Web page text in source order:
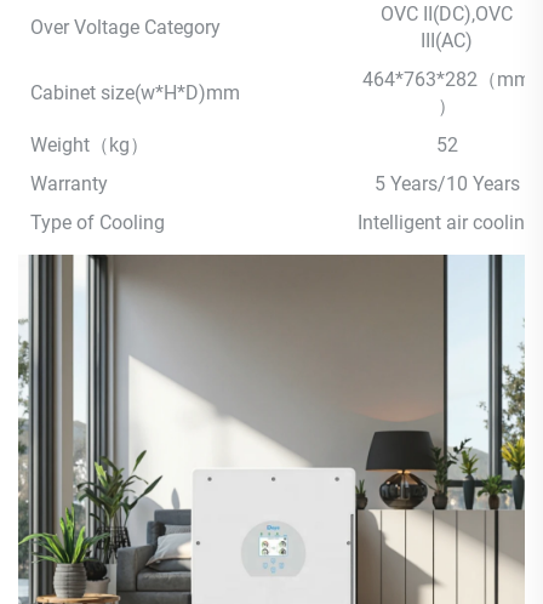
Over Voltage Category
OVC II(DC),OVC
III(AC)
Cabinet size(w*H*D)mm
464*763*282（mm
）
Weight（kg）
52
Warranty
5 Years/10 Years
Type of Cooling
Intelligent air cooling